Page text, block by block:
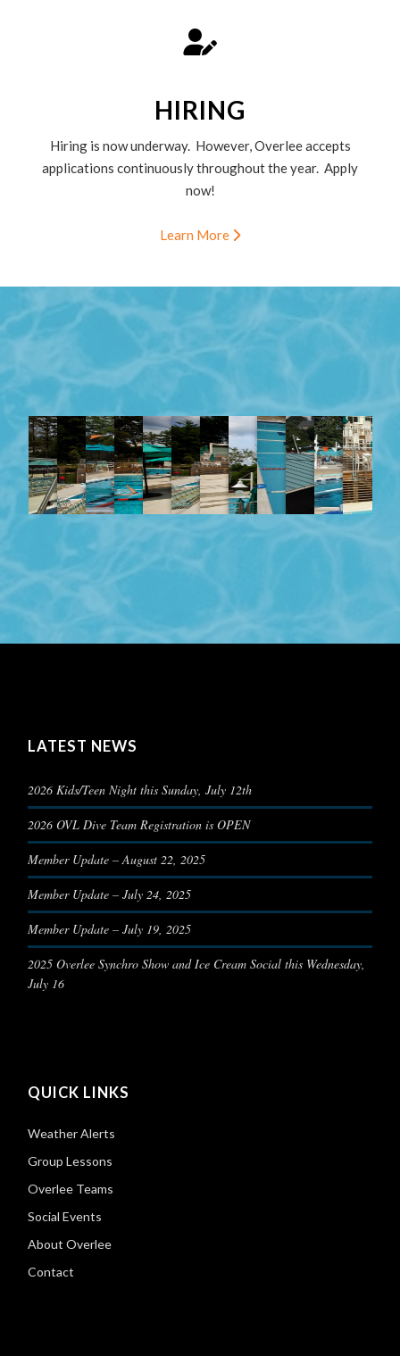
HIRING
Hiring is now underway. However, Overlee accepts
applications continuously throughout the year. Apply
now!
Learn More
LATEST NEWS
2026 Kids/Teen Night this Sunday, July 12th
2026 OVL Dive Team Registration is OPEN
Member Update – August 22, 2025
Member Update – July 24, 2025
Member Update – July 19, 2025
2025 Overlee Synchro Show and Ice Cream Social this Wednesday,
July 16
QUICK LINKS
Weather Alerts
Group Lessons
Overlee Teams
Social Events
About Overlee
Contact